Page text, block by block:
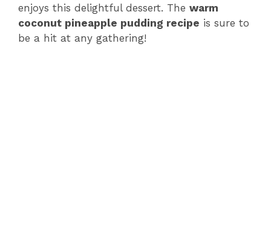
enjoys this delightful dessert. The warm
coconut pineapple pudding recipe is sure to
be a hit at any gathering!